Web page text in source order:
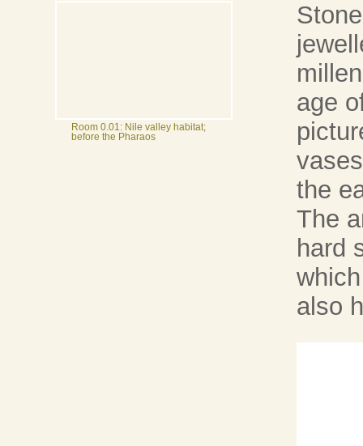
Room 0.01: Nile valley habitat;
before the Pharaos
age
the
The
hard
also